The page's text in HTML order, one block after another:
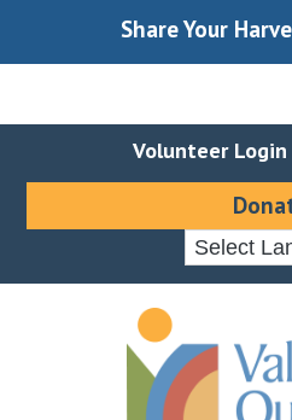
Share Your
Volunteer Login